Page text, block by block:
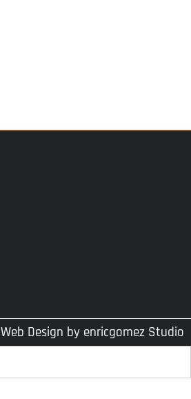
Web Design by enricgomez Studio